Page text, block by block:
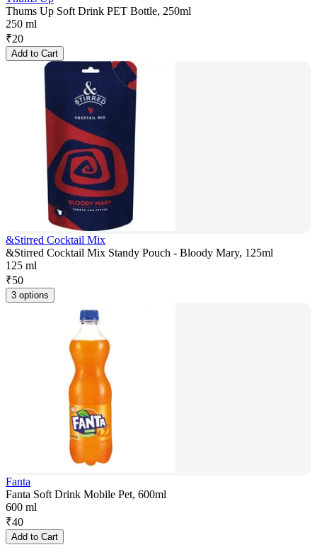
Thums Up Soft Drink PET Bottle, 250ml
250 ml
₹20
Add to Cart
&Stirred Cocktail Mix
&Stirred Cocktail Mix Standy Pouch - Bloody Mary, 125ml
125 ml
₹50
3 options
Fanta
Fanta Soft Drink Mobile Pet, 600ml
600 ml
₹40
Add to Cart